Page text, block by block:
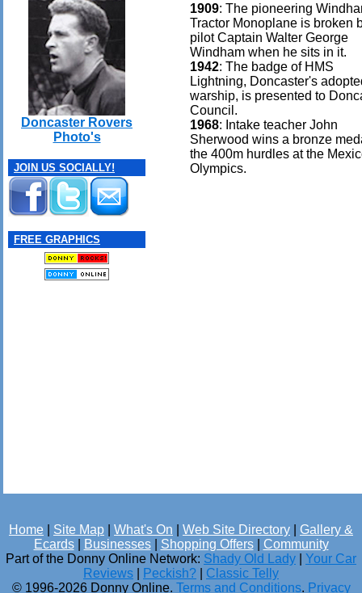
Doncaster Rovers
Photo's
JOIN US SOCIALLY!
FREE GRAPHICS
1909: The pioneering
Tractor Monoplane is broken
pilot Captain Walter George
Windham when he sits in it.
1942: The badge of HMS
Lightning, Doncaster's
warship, is presented to
Council.
1968: Intake teacher John
Sherwood wins a bronze
the 400m hurdles at the
Olympics.
Home Site Map What's On Web Site Directory
Gallery &
Ecards| Businesses| Shopping Offers| Community
Part of the Donny Online Network: Shady Old Lady
Your Car
Reviews
Peckish?
Classic Telly
© 1996-2026 Donny Online. Terms and Conditions. Privacy